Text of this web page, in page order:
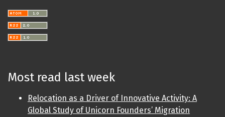
Most read last week
Relocation as a Driver of Innovative Activity: A
Global Study of Unicorn Founders’ Migration